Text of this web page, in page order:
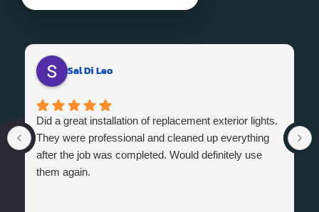
Sal Di Leo
Did a great installation of replacement exterior lights.
They were professional and cleaned up everything
after the job was completed. Would definitely use
them again.